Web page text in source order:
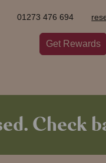
Get Rewards
01273 476 694
Check